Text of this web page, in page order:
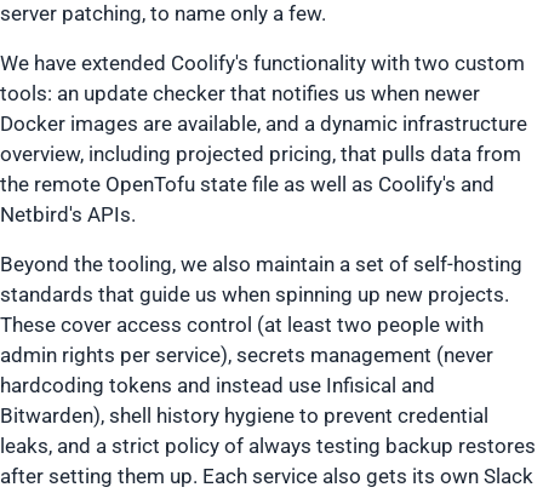
server patching, to name only a few.
We have extended Coolify's functionality with two custom
tools: an update checker that notifies us when newer
Docker images are available, and a dynamic infrastructure
overview, including projected pricing, that pulls data from
the remote OpenTofu state file as well as Coolify's and
Netbird's APIs.
Beyond the tooling, we also maintain a set of self-hosting
standards that guide us when spinning up new projects.
These cover access control (at least two people with
admin rights per service), secrets management (never
hardcoding tokens and instead use Infisical and
Bitwarden), shell history hygiene to prevent credential
leaks, and a strict policy of always testing backup restores
after setting them up. Each service also gets its own Slack